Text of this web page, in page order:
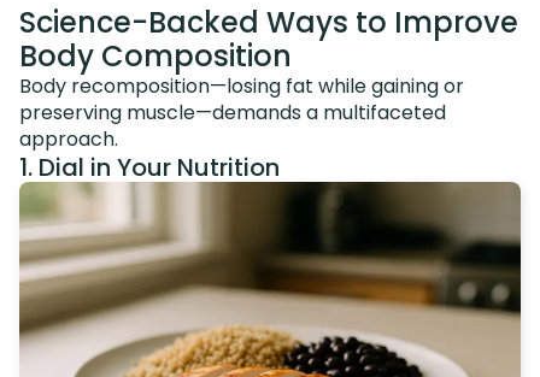
Science-Backed Ways to Improve
Body Composition
Body recomposition—losing fat while gaining or
preserving muscle—demands a multifaceted
approach.
1. Dial in Your Nutrition